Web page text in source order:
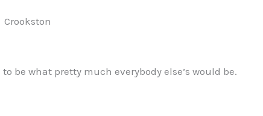
be what pretty much everybody else’s would be.